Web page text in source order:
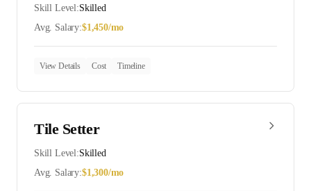
Skill Level:Skilled
Avg. Salary:$1,450/mo
View Details Cost Timeline
Tile Setter
Skill Level:Skilled
Avg. Salary:$1,300/mo